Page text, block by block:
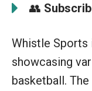
👥
Whistle Sports
showcasing
basketball.